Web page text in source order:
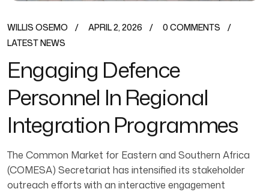
WILLIS OSEMO APRIL 2, 2026
0 COMMENTS
LATEST NEWS
Engaging Defence
Personnel In Regional
Integration Programmes
The Common Market for Eastern and Southern Africa
(COMESA) Secretariat has intensified its stakeholder
outreach efforts with an interactive engagement